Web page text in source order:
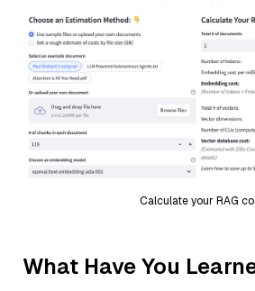
Calculate your RAG
What Have You